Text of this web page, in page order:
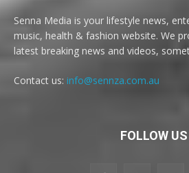
Senna Media is your lifestyle news,
music, health & fashion website. We
latest breaking news and videos,
Contact us: info@sennza.com.au
FOLLOW US